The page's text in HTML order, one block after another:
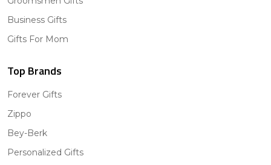
Business Gifts
Gifts For Mom
Top Brands
Forever Gifts
Zippo
Bey-Berk
Personalized Gifts